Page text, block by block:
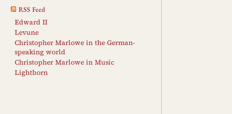
RSS Feed
Edward II
Levune
Christopher Marlowe in the German-
speaking world
Christopher Marlowe in Music
Lightborn